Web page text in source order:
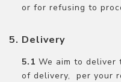
or for refusing to
Delivery
We aim to deliver
of delivery, per your